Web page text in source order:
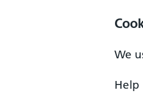
We
Help